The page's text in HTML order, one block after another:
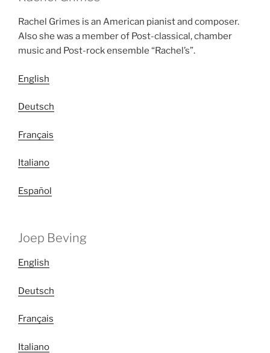
Rachel Grimes is an American pianist and composer.
Also she was a member of Post-classical, chamber
music and Post-rock ensemble “Rachel’s”.
English
Deutsch
Français
Italiano
Español
Joep Beving
English
Deutsch
Français
Italiano